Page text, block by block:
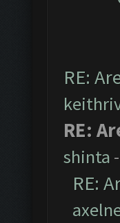
RE:
RE:
shinta
RE: